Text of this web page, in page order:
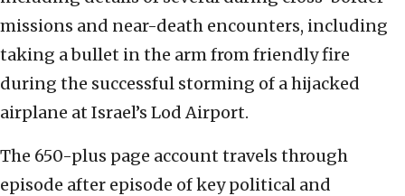
missions and near-death encounters, including
taking a bullet in the arm from friendly fire
during the successful storming of a hijacked
airplane at Israel’s Lod Airport.
The 650-plus page account travels through
episode after episode of key political and